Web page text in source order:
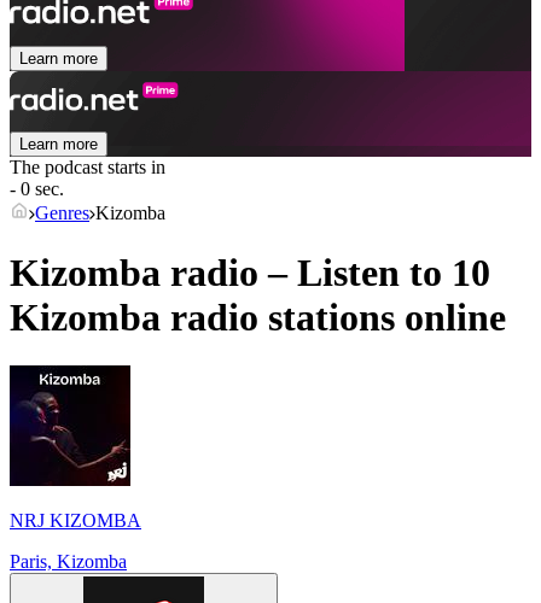
Learn more
Learn more
The podcast starts in
- 0 sec.
Genres Kizomba
Kizomba radio – Listen to 10
Kizomba radio stations online
NRJ KIZOMBA
Paris, Kizomba